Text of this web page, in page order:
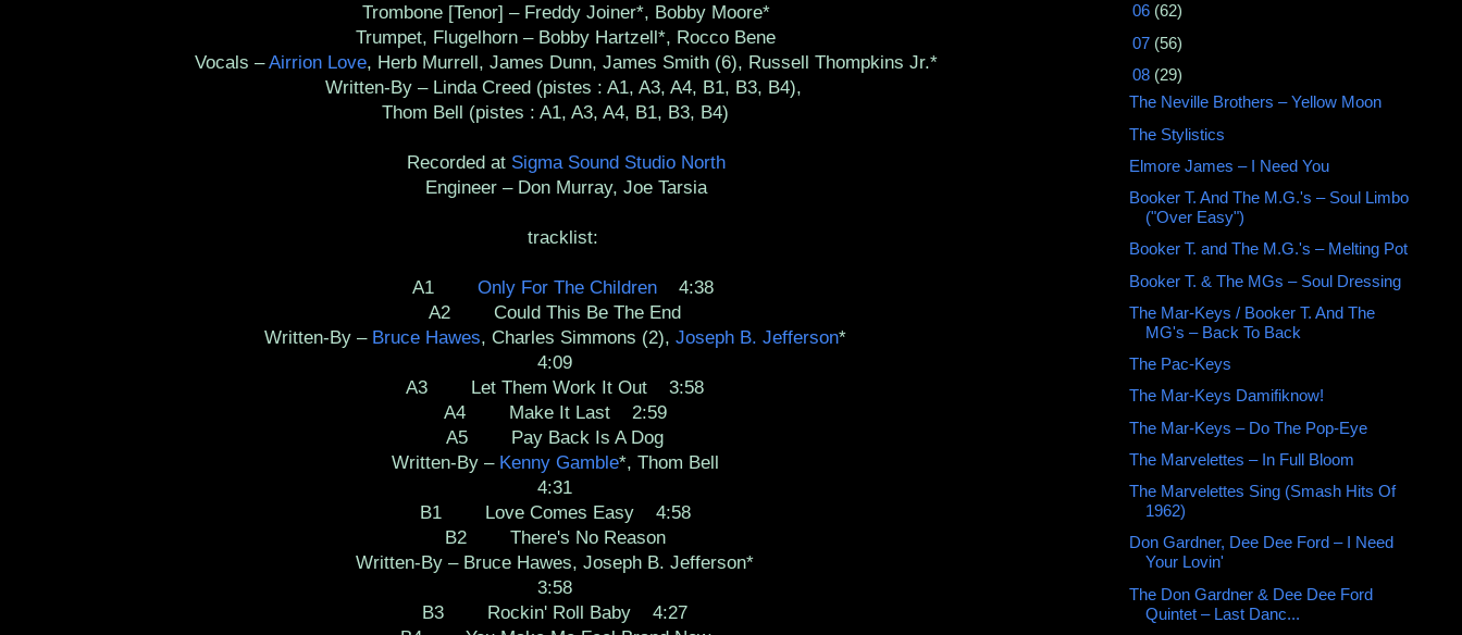
Trombone [Tenor] – Freddy Joiner*, Bobby Moore*
Trumpet, Flugelhorn – Bobby Hartzell*, Rocco Bene
Vocals –Airrion Love, Herb Murrell, James Dunn, James Smith (6), Russell Thompkins Jr.*
Written-By – Linda Creed (pistes : A1, A3, A4, B1, B3, B4),
Thom Bell (pistes : A1, A3, A4, B1, B3, B4)
Recorded at Sigma Sound Studio North
Engineer – Don Murray, Joe Tarsia
tracklist:
A1 Only For The Children4:38
A2 Could This Be The End
Written-By – Bruce Hawes, Charles Simmons (2), Joseph B. Jefferson*
4:09
A3 Let Them Work It Out 3:58
A4 Make It Last 2:59
A5 Pay Back Is A Dog
Written-By – Kenny Gamble*, Thom Bell
4:31
B1 Love Comes Easy 4:58
B2 There's No Reason
Written-By – Bruce Hawes, Joseph B. Jefferson*
3:58
B3 Rockin' Roll Baby 4:27
06 (62)
07 (56)
08 (29)
The Neville Brothers ‎– Yellow Moon
The Stylistics
Elmore James ‎– I Need You
Booker T. And The M.G.'s – Soul Limbo
("Over Easy")
Booker T. and The M.G.'s – Melting Pot
Booker T. & The MGs ‎– Soul Dressing
The Mar-Keys / Booker T. And The
MG's – Back To Back
The Pac-Keys
The Mar-Keys Damifiknow!
The Mar-Keys ‎– Do The Pop-Eye
The Marvelettes ‎– In Full Bloom
The Marvelettes Sing (Smash Hits Of
1962)
Don Gardner, Dee Dee Ford ‎– I Need
Your Lovin'
The Don Gardner & Dee Dee Ford
Quintet – Last Danc...